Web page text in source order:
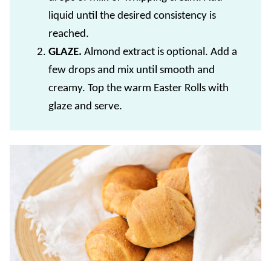
liquid until the desired consistency is
reached.
GLAZE. Almond extract is optional. Add a
few drops and mix until smooth and
creamy. Top the warm Easter Rolls with
glaze and serve.